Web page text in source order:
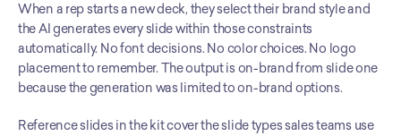
When a rep starts a new deck, they select their brand style and
the AI generates every slide within those constraints
automatically. No font decisions. No color choices. No logo
placement to remember. The output is on-brand from slide one
because the generation was limited to on-brand options.
Reference slides in the kit cover the slide types sales teams use